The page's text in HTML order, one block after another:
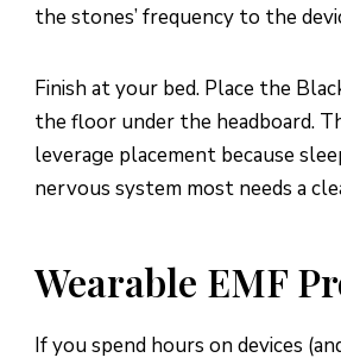
the stones’ frequency to the
Finish at your bed. Place the
the floor under the headboard.
leverage placement because
nervous system most needs a
Wearable EMF
If you spend hours on devices